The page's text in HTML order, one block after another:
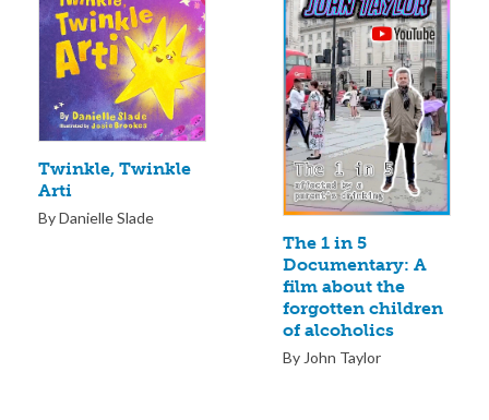
Twinkle, Twinkle
Arti
By Danielle Slade
The 1 in 5
Documentary: A
film about the
forgotten children
of alcoholics
By John Taylor